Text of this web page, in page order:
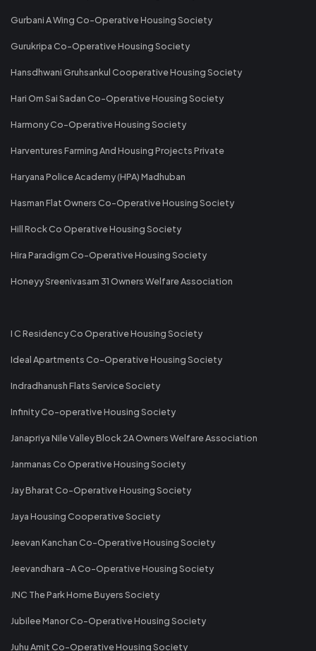
Gurbani A Wing Co-Operative Housing Society
Gurukripa Co-Operative Housing Society
Hansdhwani Gruhsankul Cooperative Housing Society
Hari Om Sai Sadan Co-Operative Housing Society
Harmony Co-Operative Housing Society
Harventures Farming And Housing Projects Private
Haryana Police Academy (HPA) Madhuban
Hasman Flat Owners Co-Operative Housing Society
Hill Rock Co Operative Housing Society
Hira Paradigm Co-Operative Housing Society
Honeyy Sreenivasam 31 Owners Welfare Association
I C Residency Co Operative Housing Society
Ideal Apartments Co-Operative Housing Society
Indradhanush Flats Service Society
Infinity Co-operative Housing Society
Janapriya Nile Valley Block 2A Owners Welfare Association
Janmanas Co Operative Housing Society
Jay Bharat Co-Operative Housing Society
Jaya Housing Cooperative Society
Jeevan Kanchan Co-Operative Housing Society
Jeevandhara -A Co-Operative Housing Society
JNC The Park Home Buyers Society
Jubilee Manor Co-Operative Housing Society
Juhu Amit Co-Operative Housing Society